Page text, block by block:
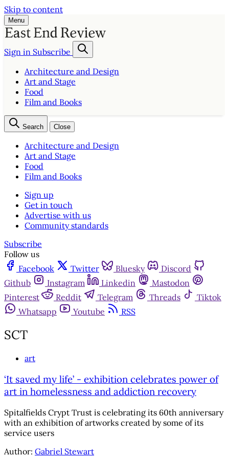
Skip to content
Menu
Sign in Subscribe
Architecture and Design
Art and Stage
Food
Film and Books
Search Close
Architecture and Design
Art and Stage
Food
Film and Books
Sign up
Get in touch
Advertise with us
Community standards
Subscribe
Follow us
Facebook
Twitter Bluesky
Discord
Github
Instagram Linkedin
Mastodon
Pinterest
Reddit Telegram Threads
Tiktok
Whatsapp
Youtube RSS
SCT
art
‘It saved my life’ - exhibition celebrates power of
art in homelessness and addiction recovery
Spitalfields Crypt Trust is celebrating its 60th anniversary
with an exhibition of artworks created by some of its
service users
Author: Gabriel Stewart